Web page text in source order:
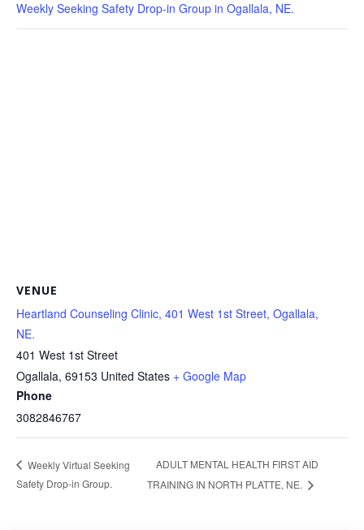
Weekly Seeking Safety Drop-in Group in Ogallala, NE.
VENUE
Heartland Counseling Clinic, 401 West 1st Street, Ogallala,
NE.
401 West 1st Street
Ogallala, 69153 United States + Google Map
Phone
3082846767
Weekly Virtual Seeking
Safety Drop-in Group.
ADULT MENTAL HEALTH FIRST AID
TRAINING IN NORTH PLATTE, NE.